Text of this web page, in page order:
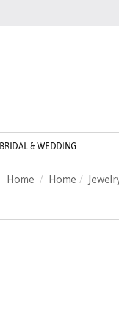
BRIDAL & WEDDING
Home Home